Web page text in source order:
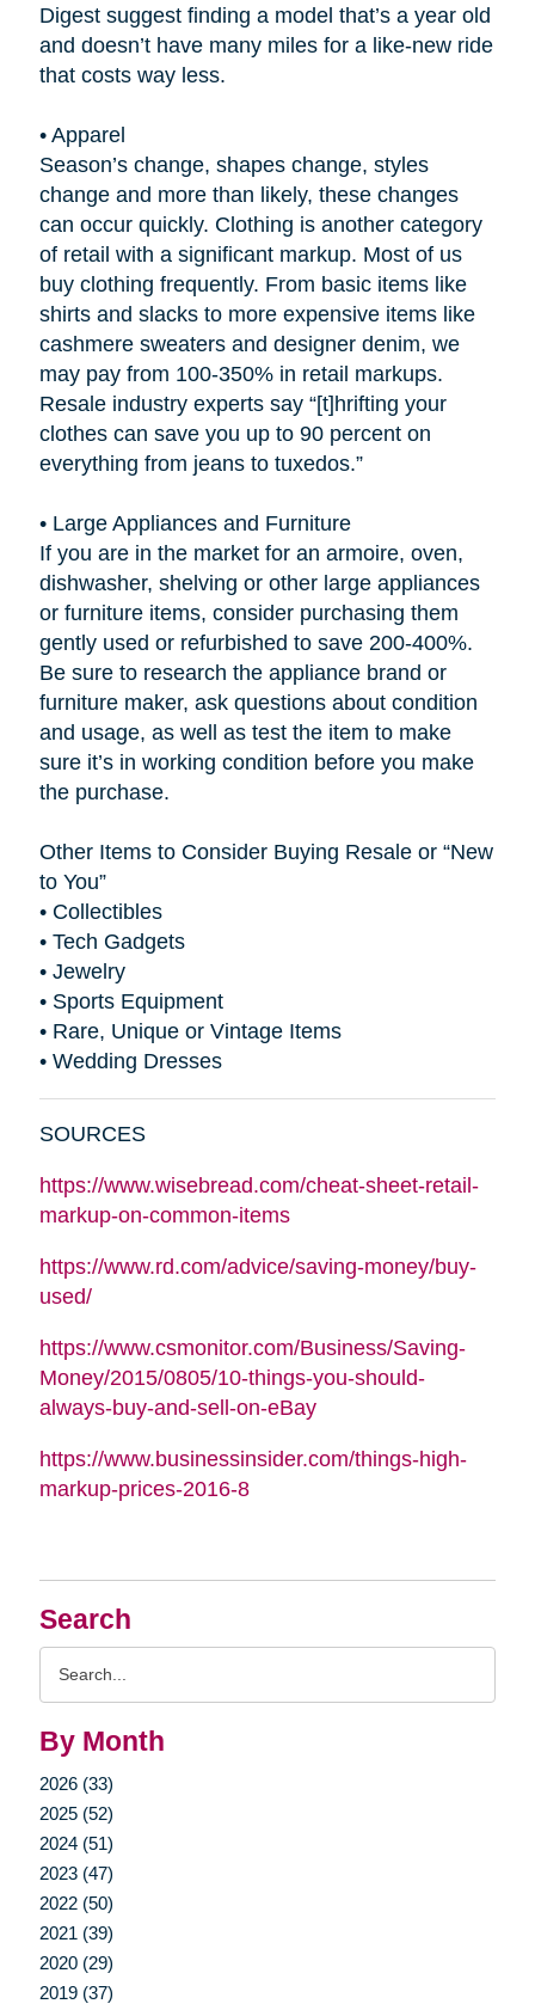
Search
By Month
2026 (33)
2025 (52)
2024 (51)
2023 (47)
2022 (50)
2021 (39)
2020 (29)
2019 (37)
Digest suggest finding a model that’s a year old
and doesn’t have many miles for a like-new ride
that costs way less.
• Apparel
Season’s change, shapes change, styles
change and more than likely, these changes
can occur quickly. Clothing is another category
of retail with a significant markup. Most of us
buy clothing frequently. From basic items like
shirts and slacks to more expensive items like
cashmere sweaters and designer denim, we
may pay from 100-350% in retail markups.
Resale industry experts say “[t]hrifting your
clothes can save you up to 90 percent on
everything from jeans to tuxedos.”
• Large Appliances and Furniture
If you are in the market for an armoire, oven,
dishwasher, shelving or other large appliances
or furniture items, consider purchasing them
gently used or refurbished to save 200-400%.
Be sure to research the appliance brand or
furniture maker, ask questions about condition
and usage, as well as test the item to make
sure it’s in working condition before you make
the purchase.
Other Items to Consider Buying Resale or “New
to You”
• Collectibles
• Tech Gadgets
• Jewelry
• Sports Equipment
• Rare, Unique or Vintage Items
• Wedding Dresses
SOURCES
https://www.wisebread.com/cheat-sheet-retail-
markup-on-common-items
https://www.rd.com/advice/saving-money/buy-
used/
https://www.csmonitor.com/Business/Saving-
Money/2015/0805/10-things-you-should-
always-buy-and-sell-on-eBay
https://www.businessinsider.com/things-high-
markup-prices-2016-8